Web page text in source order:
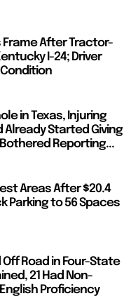
Frame After Tractor-
I-24; Driver
in Texas, Injuring
Already Started Giving
Bothered Reporting...
Areas After $20.4
Parking to 56 Spaces
Road in Four-State
21 Had Non-
Proficiency